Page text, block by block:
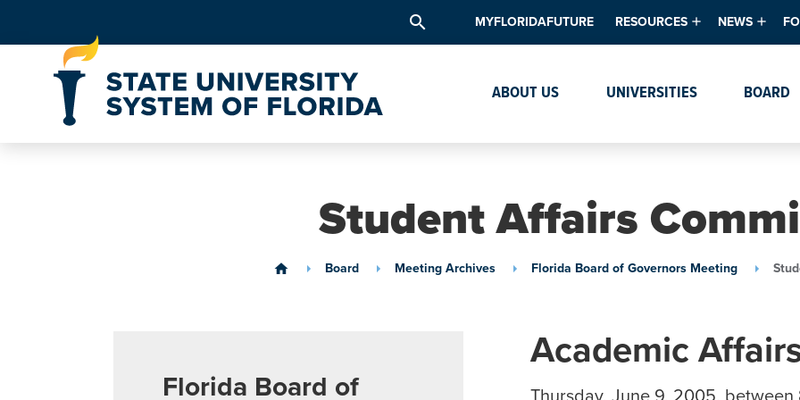
search MYFLORIDAFUTURE RESOURCES
Data & Analytics
Textbook Affordability
NEWS
Events
ABOUT US UNIVERSITIES BOARD
Student Affairs
home Board Meeting Archives Florida Board of Governors Meeting
Florida Board of
Academic